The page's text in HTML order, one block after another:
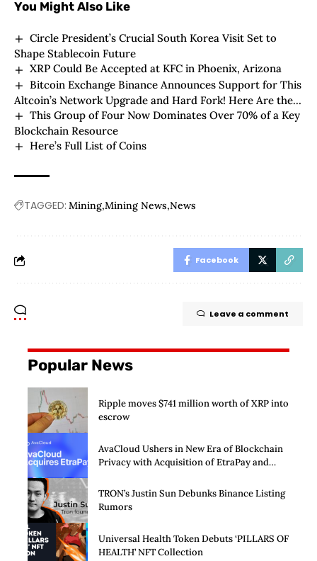
You Might Also Like
Circle President’s Crucial South Korea Visit Set to
Shape Stablecoin Future
XRP Could Be Accepted at KFC in Phoenix, Arizona
Bitcoin Exchange Binance Announces Support for This
Altcoin’s Network Upgrade and Hard Fork! Here Are the
Details
This Group of Four Now Dominates Over 70% of a Key
Blockchain Resource
Here’s Full List of Coins
TAGGED: Mining Mining News News
Facebook
Leave a comment
Popular News
Ripple moves $741 million worth of XRP into
escrow
AvaCloud Ushers in New Era of Blockchain
Privacy with Acquisition of EtraPay and
TRON’s Justin Sun Debunks Binance Listing
Rumors
Universal Health Token Debuts ‘PILLARS OF
HEALTH’ NFT Collection